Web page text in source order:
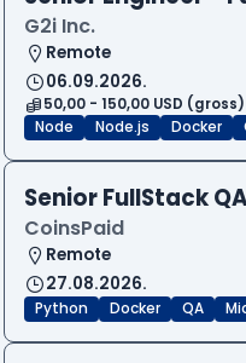
G2i Inc.
Remote
06.09.2026.
50,00 - 150,00 USD (gross)
Node
Node.js Docker
Senior FullStack
CoinsPaid
Remote
27.08.2026.
Python Docker QA